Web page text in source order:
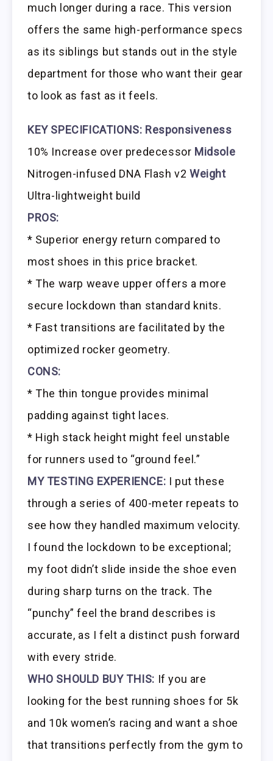
much longer during a race. This version
offers the same high-performance specs
as its siblings but stands out in the style
department for those who want their gear
to look as fast as it feels.
KEY SPECIFICATIONS: Responsiveness
10% Increase over predecessor Midsole
Nitrogen-infused DNA Flash v2Weight
Ultra-lightweight build
PROS:
* Superior energy return compared to
most shoes in this price bracket.
* The warp weave upper offers a more
secure lockdown than standard knits.
* Fast transitions are facilitated by the
optimized rocker geometry.
CONS:
* The thin tongue provides minimal
padding against tight laces.
* High stack height might feel unstable
for runners used to “ground feel.”
MY TESTING EXPERIENCE: I put these
through a series of 400-meter repeats to
see how they handled maximum velocity.
I found the lockdown to be exceptional;
my foot didn’t slide inside the shoe even
during sharp turns on the track. The
“punchy” feel the brand describes is
accurate, as I felt a distinct push forward
with every stride.
WHO SHOULD BUY THIS: If you are
looking for the best running shoes for 5k
and 10k women’s racing and want a shoe
that transitions perfectly from the gym to